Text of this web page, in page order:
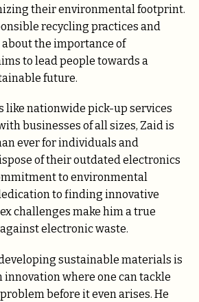
their environmental footprint.
recycling practices and
the importance of
to lead people towards a
future.
like nationwide pick-up services
businesses of all sizes, Zaid is
ever for individuals and
of their outdated electronics
to environmental
to finding innovative
challenges make him a true
electronic waste.
sustainable materials is
innovation where one can tackle
before it even arises. He